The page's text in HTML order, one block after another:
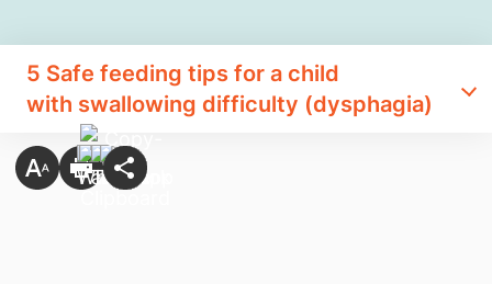
​5 Safe feeding tips for a child
with swallowing difficulty (dysphagia)